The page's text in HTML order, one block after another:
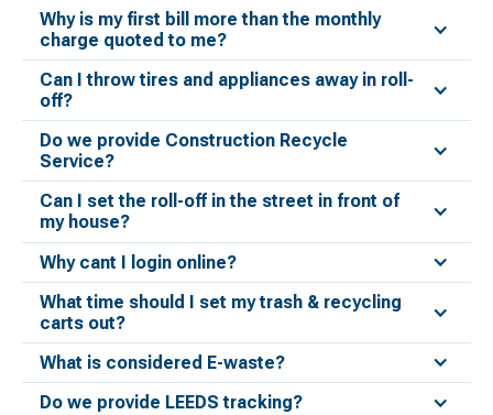
Why is my first bill more than the monthly
charge quoted to me?
Can I throw tires and appliances away in roll-
off?
Do we provide Construction Recycle
Service?
Can I set the roll-off in the street in front of
my house?
Why cant I login online?
What time should I set my trash & recycling
carts out?
What is considered E-waste?
Do we provide LEEDS tracking?